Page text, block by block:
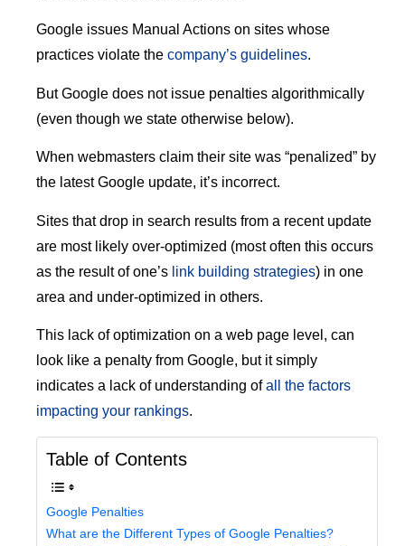
Google issues Manual Actions on sites whose
practices violate the company’s guidelines.
But Google does not issue penalties algorithmically
(even though we state otherwise below).
When webmasters claim their site was “penalized” by
the latest Google update, it’s incorrect.
Sites that drop in search results from a recent update
are most likely over-optimized (most often this occurs
as the result of one’s link building strategies) in one
area and under-optimized in others.
This lack of optimization on a web page level, can
look like a penalty from Google, but it simply
indicates a lack of understanding ofall the factors
impacting your rankings.
Table of Contents
Google Penalties
What are the Different Types of Google Penalties?